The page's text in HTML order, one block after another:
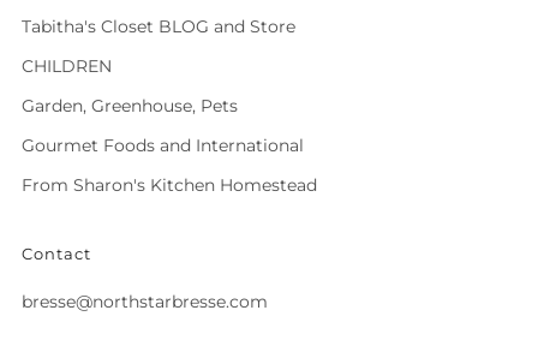
Tabitha's Closet BLOG and Store
CHILDREN
Garden, Greenhouse, Pets
Gourmet Foods and International
From Sharon's Kitchen Homestead
Contact
bresse@northstarbresse.com